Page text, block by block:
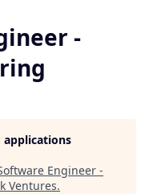
-
applications
Engineer -
Ventures.